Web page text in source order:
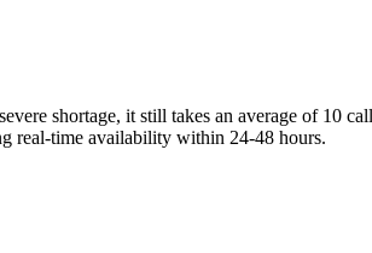
shortage, it still takes an average of 10
real-time availability within 24-48 hours.